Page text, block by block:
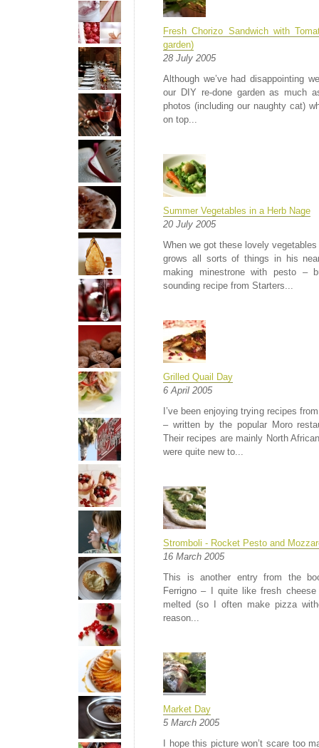
Fresh Chorizo Sandwich with
garden)
28 July 2005
Although we’ve had disappointing
our DIY re-done garden as much
photos (including our naughty cat)
on top...
Summer Vegetables in a Herb Nage
20 July 2005
When we got these lovely
grows all sorts of things in his
making minestrone with pesto –
sounding recipe from Starters...
Grilled Quail Day
6 April 2005
I’ve been enjoying trying recipes
– written by the popular Moro
Their recipes are mainly North
were quite new to...
Stromboli - Rocket Pesto and
16 March 2005
This is another entry from the
Ferrigno – I quite like fresh
melted (so I often make pizza
reason...
Market Day
5 March 2005
I hope this picture won’t scare too